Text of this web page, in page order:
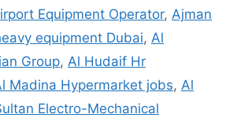
Equipment Operator, Ajman
equipment Dubai, Al
Group, Al Hudaif Hr
Madina Hypermarket jobs, Al
Electro-Mechanical